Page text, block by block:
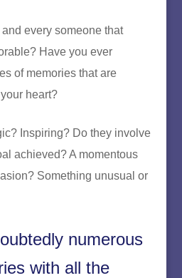
every someone that
Have you ever
of memories that are
heart?
Inspiring? Do they involve
achieved? A momentous
Something unusual or
numerous
with all the